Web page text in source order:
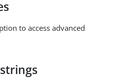
to access advanced